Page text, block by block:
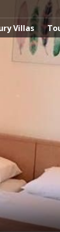
Villas